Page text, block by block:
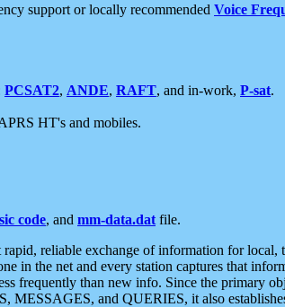
support or locally recommended Voice
PCSAT2, ANDE, RAFT, and in-work, P-sat.
HT's and mobiles.
code, and mm-data.dat file.
rapid, reliable exchange of information for
in the net and every station captures that
frequently than new info. Since the primary
and QUERIES, it also